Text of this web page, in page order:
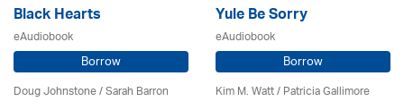
Black Hearts
eAudiobook
Borrow
Doug Johnstone / Sarah Barron
Yule Be Sorry
eAudiobook
Borrow
Kim M. Watt /Patricia Gallimore